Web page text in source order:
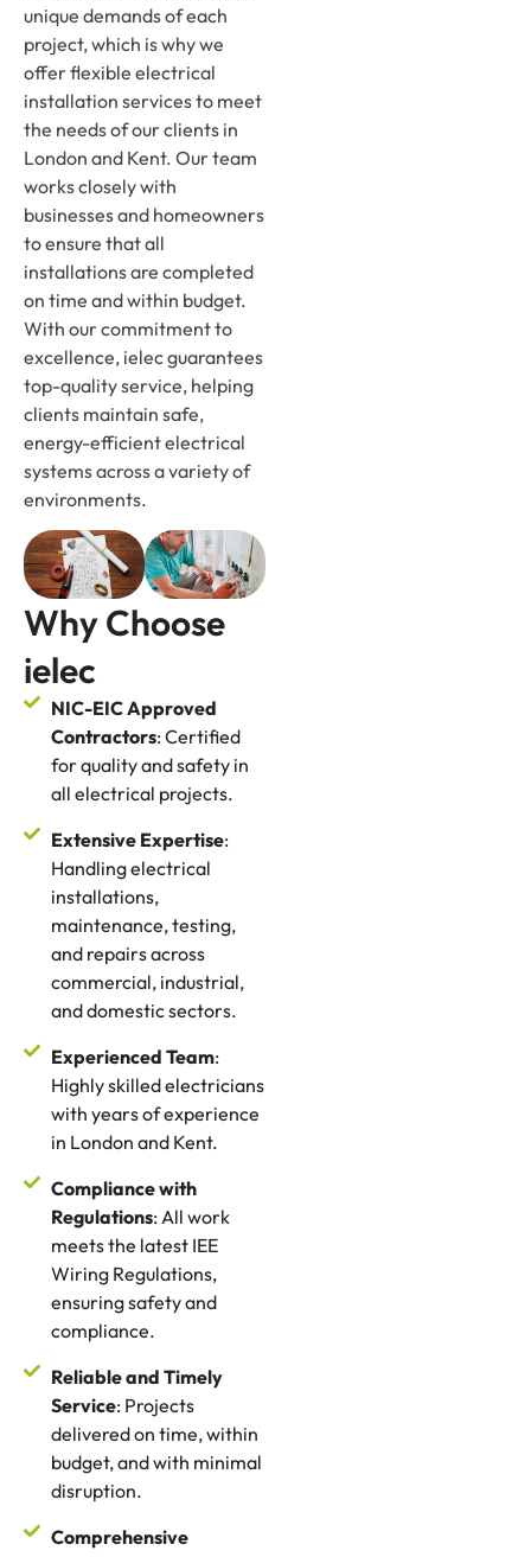
unique demands of each
project, which is why we
offer flexible electrical
installation services to meet
the needs of our clients in
London and Kent. Our team
works closely with
businesses and homeowners
to ensure that all
installations are completed
on time and within budget.
With our commitment to
excellence, ielec guarantees
top-quality service, helping
clients maintain safe,
energy-efficient electrical
systems across a variety of
environments.
Why Choose
ielec
NIC-EIC Approved
Contractors: Certified
for quality and safety in
all electrical projects.
Extensive Expertise:
Handling electrical
installations,
maintenance, testing,
and repairs across
commercial, industrial,
and domestic sectors.
Experienced Team:
Highly skilled electricians
with years of experience
in London and Kent.
Compliance with
Regulations: All work
meets the latest IEE
Wiring Regulations,
ensuring safety and
compliance.
Reliable and Timely
Service: Projects
delivered on time, within
budget, and with minimal
disruption.
Comprehensive